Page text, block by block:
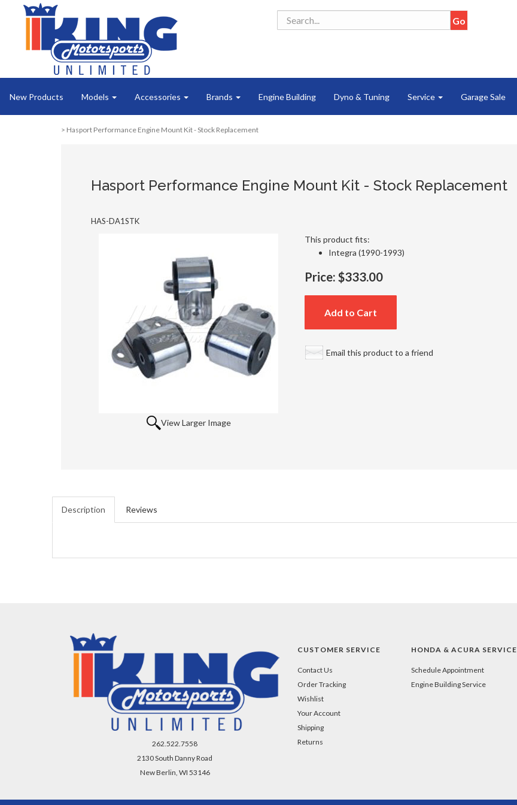
New Products Models Accessories Brands Engine Building Dyno & Tuning Service Garage Sale
> Hasport Performance Engine Mount Kit - Stock Replacement
Hasport Performance Engine Mount Kit - Stock Replacement
HAS-DA1STK
View Larger Image
This product fits:
Integra (1990-1993)
Price: $333.00
Add to Cart
Email this product to a friend
Description Reviews
262.522.7558
2130 South Danny Road
New Berlin, WI 53146
CUSTOMER SERVICE
Contact Us
Order Tracking
Wishlist
Your Account
Shipping
Returns
HONDA & ACURA SERVICE
Schedule Appointment
Engine Building Service